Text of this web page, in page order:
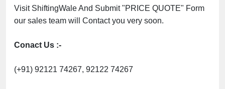
Visit ShiftingWale And Submit "PRICE QUOTE" Form
our sales team will Contact you very soon.
Conact Us :-
(+91) 92121 74267, 92122 74267